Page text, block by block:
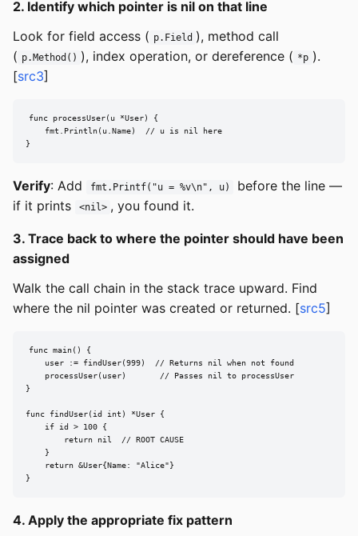
2. Identify which pointer is nil on that line
Look for field access ( p.Field ), method call
( p.Method() ), index operation, or dereference ( *p ).
[src3]
func processUser(u *User) {
    fmt.Println(u.Name)  // u is nil here
}
Verify: Add fmt.Printf("u = %v\n", u)
before the line —
if it prints
<nil> , you found it.
3. Trace back to where the pointer should have been
assigned
Walk the call chain in the stack trace upward. Find
where the nil pointer was created or returned. [src5]
func main() {
    user := findUser(999)  // Returns nil when not found
    processUser(user)       // Passes nil to processUser
}
func findUser(id int) *User {
    if id > 100 {
        return nil  // ROOT CAUSE
    }
    return &User{Name: "Alice"}
}
4. Apply the appropriate fix pattern